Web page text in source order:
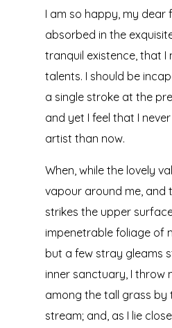
I am so happy, my dear
absorbed in the
tranquil existence, that I
talents. I should be
a single stroke at the
and yet I feel that I
artist than now.
When, while the lovely
vapour around me, and
strikes the upper
impenetrable foliage of
but a few stray gleams
inner sanctuary, I throw
among the tall grass by
stream; and, as I lie